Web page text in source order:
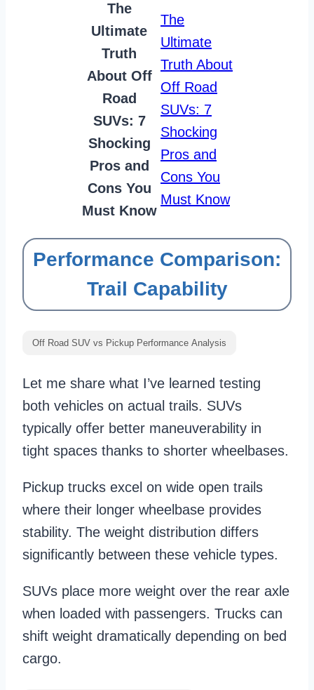
The
Ultimate
Truth
About Off
Road
SUVs: 7
Shocking
Pros and
Cons You
Must Know
The
Ultimate
Truth About
Off Road
SUVs: 7
Shocking
Pros and
Cons You
Must Know
Performance Comparison:
Trail Capability
Off Road SUV vs Pickup Performance Analysis
Let me share what I’ve learned testing
both vehicles on actual trails. SUVs
typically offer better maneuverability in
tight spaces thanks to shorter wheelbases.
Pickup trucks excel on wide open trails
where their longer wheelbase provides
stability. The weight distribution differs
significantly between these vehicle types.
SUVs place more weight over the rear axle
when loaded with passengers. Trucks can
shift weight dramatically depending on bed
cargo.